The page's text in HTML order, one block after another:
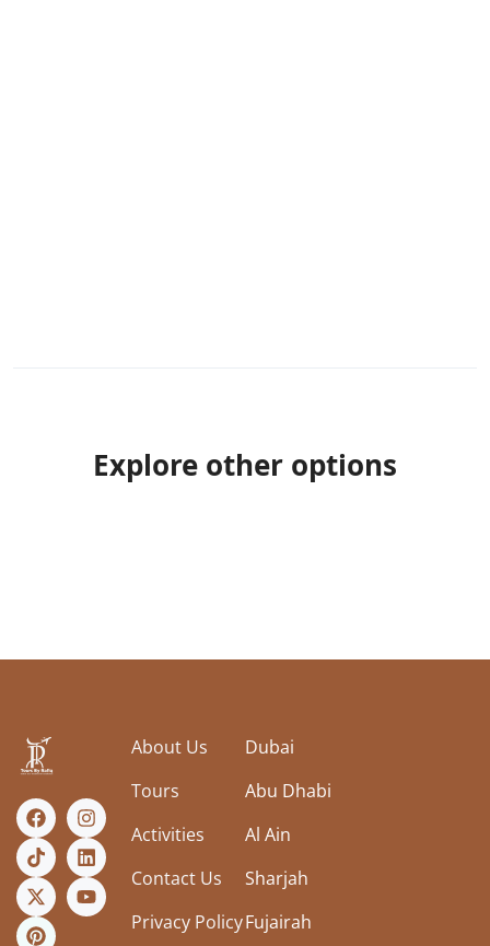
Explore other options
About Us
Tours
Activities
Contact Us
Privacy Policy
Dubai
Abu Dhabi
Al Ain
Sharjah
Fujairah